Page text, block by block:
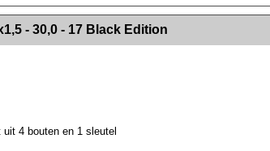
--><!-- MakeFullWidth8 --><!-- MakeFullWidth9 --><!-- MakeFullWidth10 --><!-- MakeFullWidth11 --><!-- MakeFullWidth12 --><!-- MakeFullWidth13 --><!-- MakeFullWidth14 --><!-- MakeFullWidth15 --><!-- MakeFullWidth16 --><!-- MakeFullWidth17 --><!-- MakeFullWidth18 --><!-- MakeFullWidth19 -->
- 30,0 - 17 Black Edition
4 bouten en 1 sleutel